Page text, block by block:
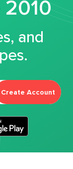
and
Create Account